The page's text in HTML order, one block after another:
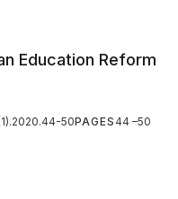
Education Reform
50PAGES44 –50